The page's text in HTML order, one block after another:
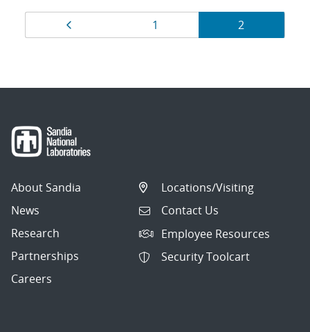
Results
navigation
Page
1 Page
2
About Sandia
News
Research
Partnerships
Careers
Locations/Visiting
Contact Us
Employee Resources
Security Toolcart